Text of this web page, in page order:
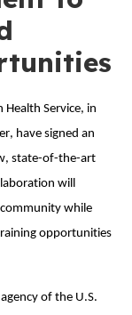
Service, in
have signed an
state-of-the-art
will
while
opportunities
of the U.S.